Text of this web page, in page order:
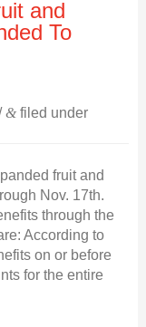
and
To
&filed under
fruit and
Nov. 17th.
through the
According to
on or before
for the entire